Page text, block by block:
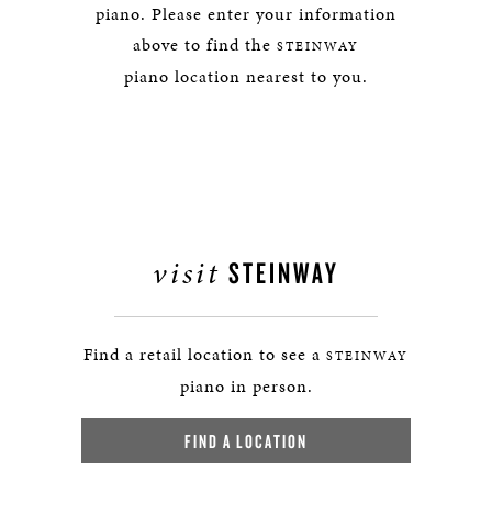
piano. Please enter your information
above to find the STEINWAY
piano location nearest to you.
visit STEINWAY
Find a retail location to see a STEINWAY
piano in person.
FIND A LOCATION